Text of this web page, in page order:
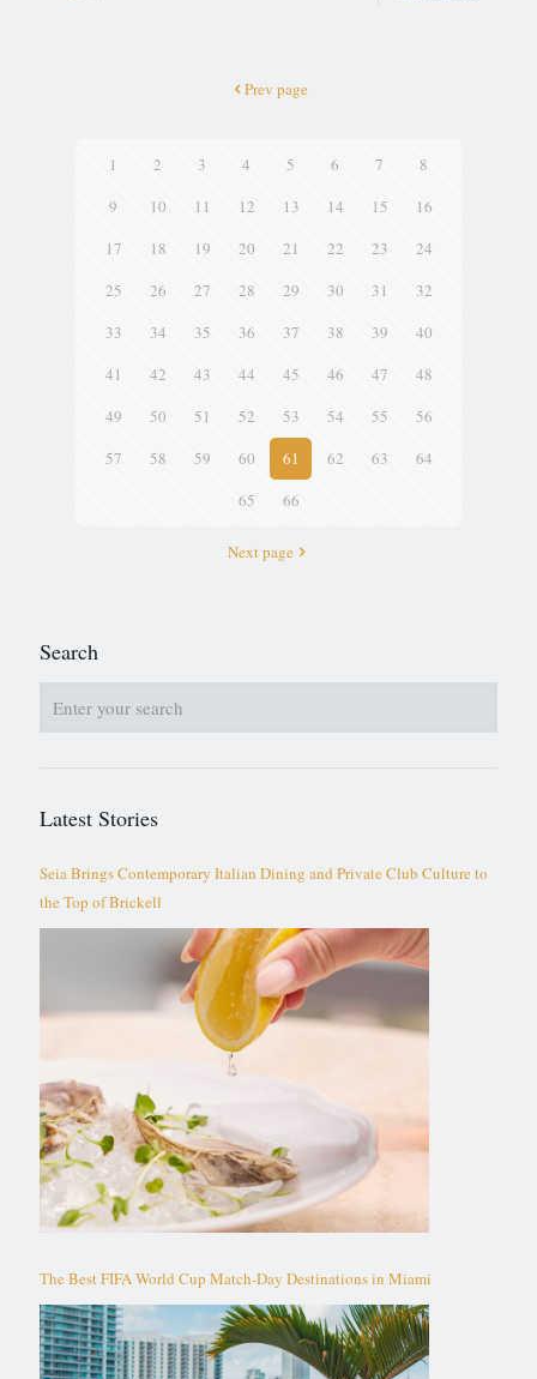
Prev page
1 2 3 4 5 6 7
8
9
10 11 12 13 14 15
16
17
18 19 20 21 22 23
24
25
26 27 28 29 30 31
32
33
34 35 36 37 38 39
40
41
42 43 44 45 46 47
48
49
50 51 52 53 54 55
56
57
58 59 60 61 62 63
64
65
66
Next page
Search
Latest Stories
Seia Brings Contemporary Italian Dining and Private Club Culture to
the Top of Brickell
The Best FIFA World Cup Match-Day Destinations in Miami